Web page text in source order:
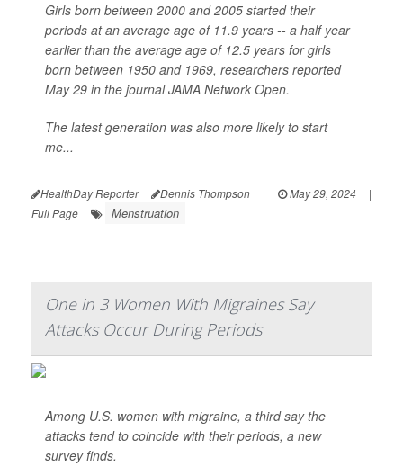
Girls born between 2000 and 2005 started their
periods at an average age of 11.9 years -- a half year
earlier than the average age of 12.5 years for girls
born between 1950 and 1969, researchers reported
May 29 in the journalJAMA Network Open.
The latest generation was also more likely to start
me...
HealthDay Reporter Dennis Thompson | May 29, 2024
|
Full Page
Menstruation
One in 3 Women With Migraines Say
Attacks Occur During Periods
Among U.S. women with migraine, a third say the
attacks tend to coincide with their periods, a new
survey finds.